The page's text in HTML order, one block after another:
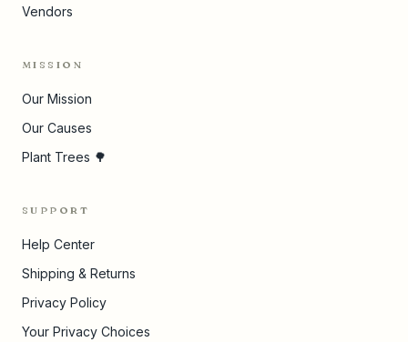
Vendors
MISSION
Our Mission
Our Causes
Plant Trees 🌳
SUPPORT
Help Center
Shipping & Returns
Privacy Policy
Your Privacy Choices